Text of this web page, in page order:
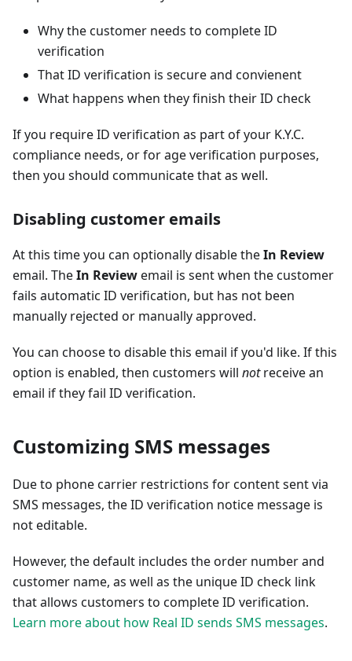
Why the customer needs to complete ID
verification
That ID verification is secure and convienent
What happens when they finish their ID check
If you require ID verification as part of your K.Y.C.
compliance needs, or for age verification purposes,
then you should communicate that as well.
Disabling customer emails
At this time you can optionally disable theIn Review
email. TheIn Reviewemail is sent when the customer
fails automatic ID verification, but has not been
manually rejected or manually approved.
You can choose to disable this email if you'd like. If this
option is enabled, then customers will notreceive an
email if they fail ID verification.
Customizing SMS messages
Due to phone carrier restrictions for content sent via
SMS messages, the ID verification notice message is
not editable.
However, the default includes the order number and
customer name, as well as the unique ID check link
that allows customers to complete ID verification.
Learn more about how Real ID sends SMS messages.